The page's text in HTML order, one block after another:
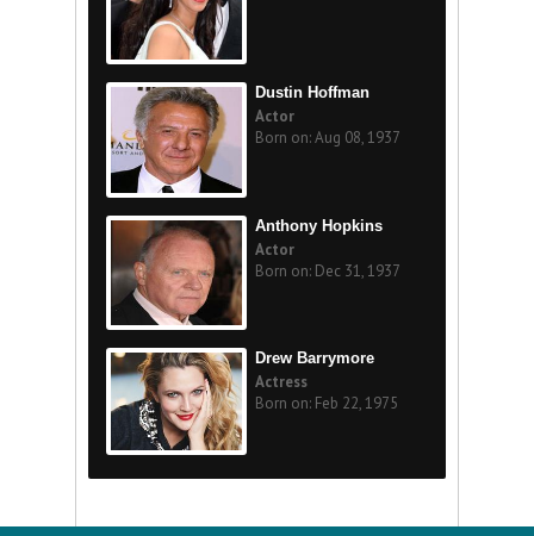
Dustin Hoffman
Actor
Born on: Aug 08, 1937
Anthony Hopkins
Actor
Born on: Dec 31, 1937
Drew Barrymore
Actress
Born on: Feb 22, 1975